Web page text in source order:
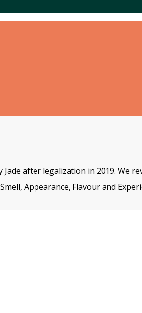
after legalization in 2019. We
Appearance, Flavour and